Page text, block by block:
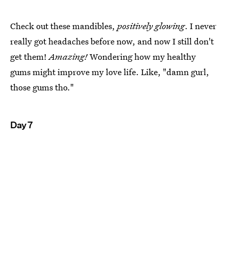
Check out these mandibles, positively glowing. I never
really got headaches before now, and now I still don't
get them!Amazing!Wondering how my healthy
gums might improve my love life. Like, "damn gurl,
those gums tho."
Day 7